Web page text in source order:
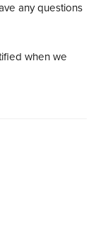
any questions
when we